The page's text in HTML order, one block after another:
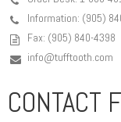
Information: (905)
Fax: (905) 840-4398
info@tufftooth.com
CONTACT